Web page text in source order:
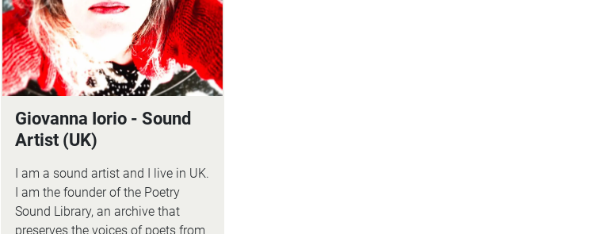
Giovanna Iorio - Sound
Artist (UK)
I am a sound artist and I live in UK.
I am the founder of the Poetry
Sound Library, an archive that
preserves the voices of poets from